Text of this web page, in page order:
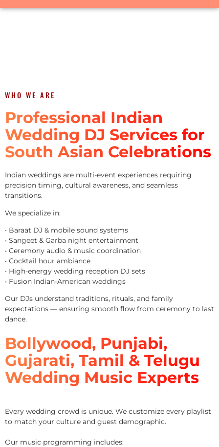
WHO WE ARE
Professional Indian
Wedding DJ Services for
South Asian Celebrations
Indian weddings are multi-event experiences requiring
precision timing, cultural awareness, and seamless
transitions.
We specialize in:
• Baraat DJ & mobile sound systems
• Sangeet & Garba night entertainment
• Ceremony audio & music coordination
• Cocktail hour ambiance
• High-energy wedding reception DJ sets
• Fusion Indian-American weddings
Our DJs understand traditions, rituals, and family
expectations — ensuring smooth flow from ceremony to last
dance.
Bollywood, Punjabi,
Gujarati, Tamil & Telugu
Wedding Music Experts
Every wedding crowd is unique. We customize every playlist
to match your culture and guest demographic.
Our music programming includes: